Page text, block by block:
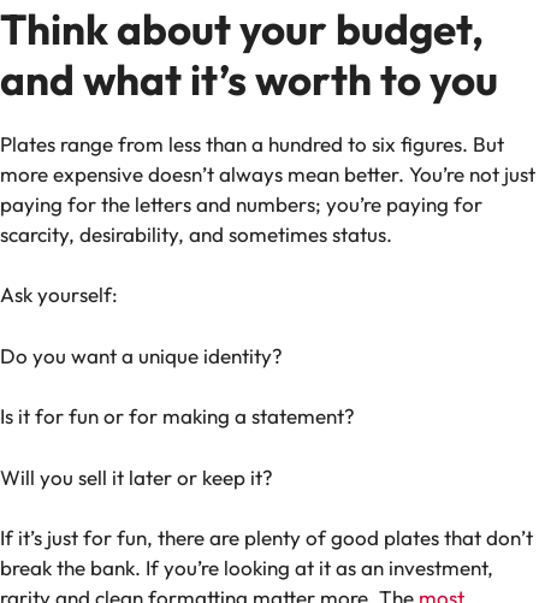
Think about your budget,
and what it’s worth to you
Plates range from less than a hundred to six figures. But
more expensive doesn’t always mean better. You’re not just
paying for the letters and numbers; you’re paying for
scarcity, desirability, and sometimes status.
Ask yourself:
Do you want a unique identity?
Is it for fun or for making a statement?
Will you sell it later or keep it?
If it’s just for fun, there are plenty of good plates that don’t
break the bank. If you’re looking at it as an investment,
rarity and clean formatting matter more. The most